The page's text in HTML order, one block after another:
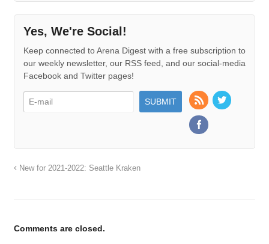
Yes, We're Social!
Keep connected to Arena Digest with a free subscription to
our weekly newsletter, our RSS feed, and our social-media
Facebook and Twitter pages!
New for 2021-2022: Seattle Kraken
Comments are closed.